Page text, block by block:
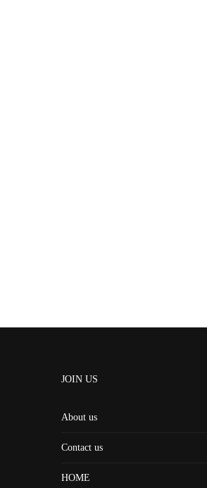
JOIN US
About us
Contact us
HOME